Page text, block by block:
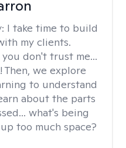
I take time to build
my clients.
don't trust me...
we explore
to understand
about the parts
what's being
too much space?